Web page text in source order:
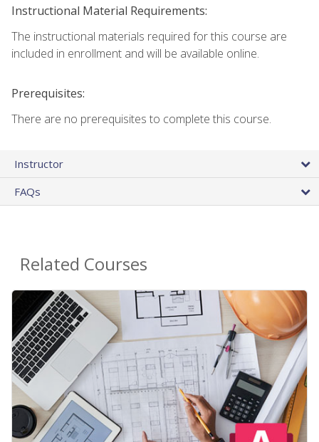
Instructional Material Requirements:
The instructional materials required for this course are
included in enrollment and will be available online.
Prerequisites:
There are no prerequisites to complete this course.
Instructor
FAQs
Related Courses